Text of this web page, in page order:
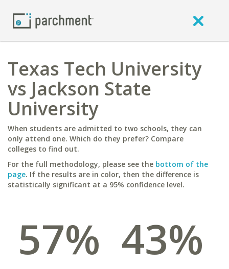
Texas Tech University
vs Jackson State
University
When students are admitted to two schools, they can
only attend one. Which do they prefer? Compare
colleges to find out.
For the full methodology, please see the bottom of the
page. If the results are in color, then the difference is
statistically significant at a 95% confidence level.
57% 43%